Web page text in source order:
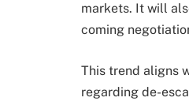
markets. It will
coming
This trend aligns
regarding de-